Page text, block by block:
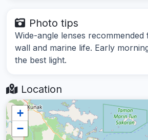
Photo tips
Wide-angle lenses
wall and marine life. Early
the best light.
Location
+
−